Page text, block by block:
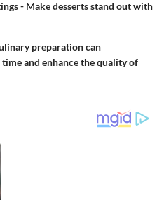
- Make desserts stand out with
preparation can
and enhance the quality of